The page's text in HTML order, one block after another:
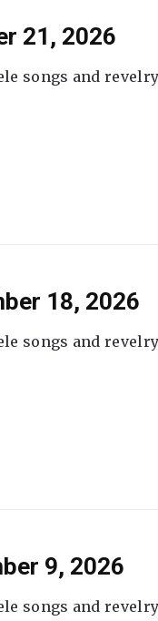
21, 2026
songs and
18, 2026
songs and
9, 2026
songs and